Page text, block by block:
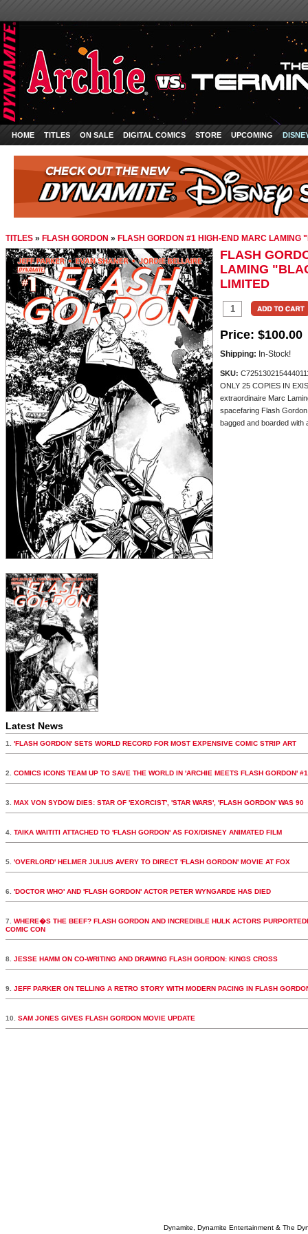
HOME TITLES ON SALE DIGITAL COMICS STORE UPCOMING
TITLES » FLASH GORDON » FLASH GORDON #1 HIGH-END MARC LAMING
FLASH
LAMING
LIMITED
Price: $100.00
Shipping: In-Stock!
SKU:
ONLY 25 COPIES IN
extraordinaire Marc
spacefaring Flash
bagged and boarded with
Latest News
1. 'FLASH GORDON' SETS WORLD RECORD FOR MOST EXPENSIVE COMIC STRIP ART
2. COMICS ICONS TEAM UP TO SAVE THE WORLD IN 'ARCHIE MEETS FLASH GORDON' #1
3. MAX VON SYDOW DIES: STAR OF 'EXORCIST', 'STAR WARS', 'FLASH GORDON' WAS 90
4. TAIKA WAITITI ATTACHED TO 'FLASH GORDON' AS FOX/DISNEY ANIMATED FILM
5. 'OVERLORD' HELMER JULIUS AVERY TO DIRECT 'FLASH GORDON' MOVIE AT FOX
6. 'DOCTOR WHO' AND 'FLASH GORDON' ACTOR PETER WYNGARDE HAS DIED
7. WHERE�S THE BEEF? FLASH GORDON AND INCREDIBLE HULK ACTORS
COMIC CON
8. JESSE HAMM ON CO-WRITING AND DRAWING FLASH GORDON: KINGS CROSS
9. JEFF PARKER ON TELLING A RETRO STORY WITH MODERN PACING IN FLASH
10. SAM JONES GIVES FLASH GORDON MOVIE UPDATE
Dynamite, Dynamite Entertainment & The